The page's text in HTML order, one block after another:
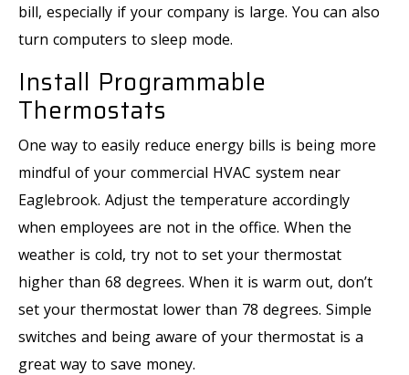
bill, especially if your company is large. You can also
turn computers to sleep mode.
Install Programmable
Thermostats
One way to easily reduce energy bills is being more
mindful of your commercial HVAC system near
Eaglebrook. Adjust the temperature accordingly
when employees are not in the office. When the
weather is cold, try not to set your thermostat
higher than 68 degrees. When it is warm out, don’t
set your thermostat lower than 78 degrees. Simple
switches and being aware of your thermostat is a
great way to save money.